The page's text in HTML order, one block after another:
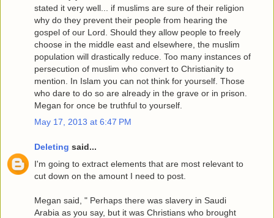
stated it very well... if muslims are sure of their religion
why do they prevent their people from hearing the
gospel of our Lord. Should they allow people to freely
choose in the middle east and elsewhere, the muslim
population will drastically reduce. Too many instances of
persecution of muslim who convert to Christianity to
mention. In Islam you can not think for yourself. Those
who dare to do so are already in the grave or in prison.
Megan for once be truthful to yourself.
May 17, 2013 at 6:47 PM
Deleting said...
I'm going to extract elements that are most relevant to
cut down on the amount I need to post.
Megan said, " Perhaps there was slavery in Saudi
Arabia as you say, but it was Christians who brought